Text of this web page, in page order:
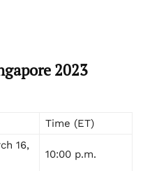
2023
Time (ET)
16,
10:00 p.m.